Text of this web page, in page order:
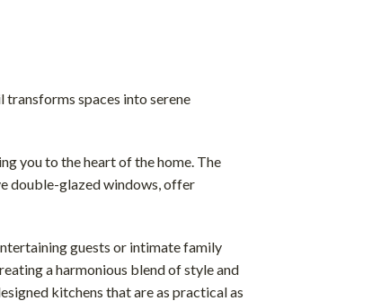
spaces into serene
you to the heart of the home. The
double-glazed windows, offer
guests or intimate family
a harmonious blend of style and
kitchens that are as practical as